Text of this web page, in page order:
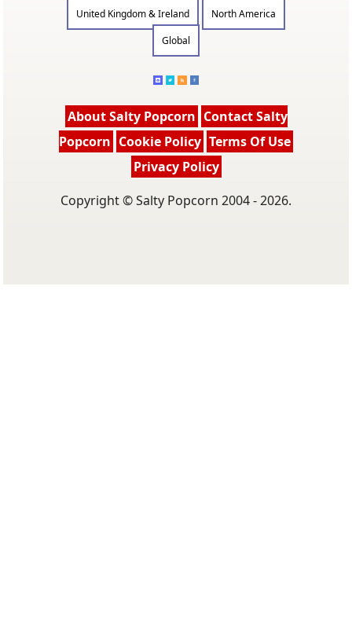
United Kingdom & Ireland
North America
Global
About Salty Popcorn Contact Salty
Popcorn Cookie Policy Terms Of Use
Privacy Policy
Copyright © Salty Popcorn 2004 - 2026.